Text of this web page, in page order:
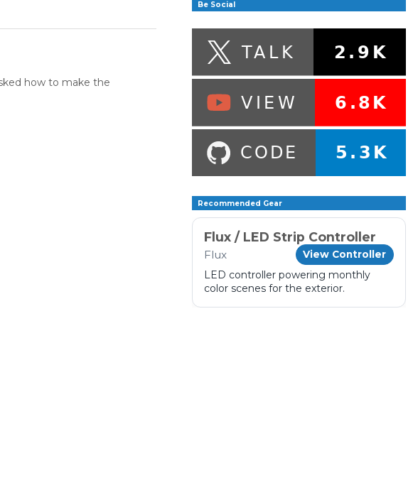
how to make the
Be Social
Recommended Gear
Flux / LED Strip Controller
Flux View Controller
LED controller powering monthly
color scenes for the exterior.